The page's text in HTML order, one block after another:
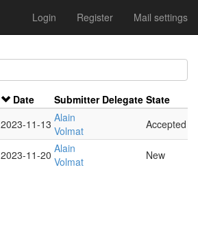
Login Register Mail settings
Date Submitter Delegate State
2023-11-13 Alain
Volmat
Accepted
2023-11-20 Alain
Volmat
New